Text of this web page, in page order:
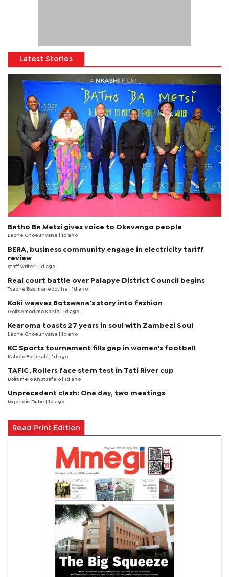
Latest Stories
Batho Ba Metsi gives voice to Okavango people
Laone Choeunyane | 1d ago
BERA, business community engage in electricity tariff
review
staff writer | 1d ago
Real court battle over Palapye District Council begins
Tsaone Basimanebotlhe | 1d ago
Koki weaves Botswana’s story into fashion
Goitsemodimo Kaelo | 1d ago
Kearoma toasts 27 years in soul with Zambezi Soul
Laone Choeunyane | 1d ago
KC Sports tournament fills gap in women's football
Kabelo Boranabi | 1d ago
TAFIC, Rollers face stern test in Tati River cup
Boitumelo Khutsafalo | 1d ago
Unprecedent clash: One day, two meetings
Mqondisi Dube | 1d ago
Read Print Edition